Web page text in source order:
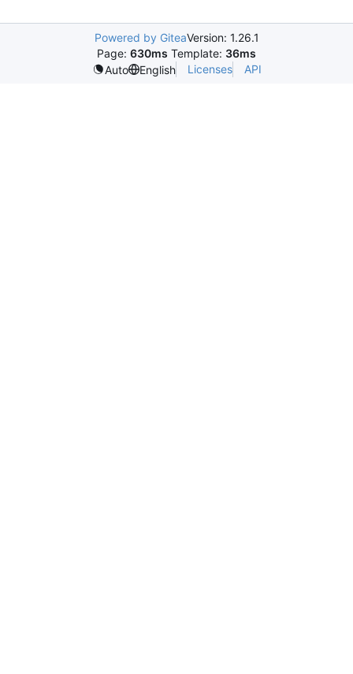
Powered by GiteaVersion: 1.26.1
Page: 630ms Template: 36ms
Auto
English Licenses API